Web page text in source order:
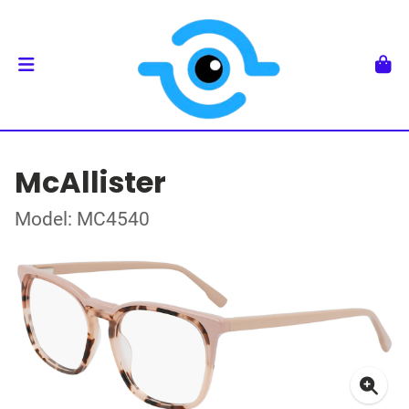
McAllister
Model: MC4540